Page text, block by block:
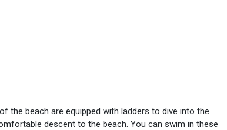
the beach are equipped with ladders to dive into the
descent to the beach. You can swim in these